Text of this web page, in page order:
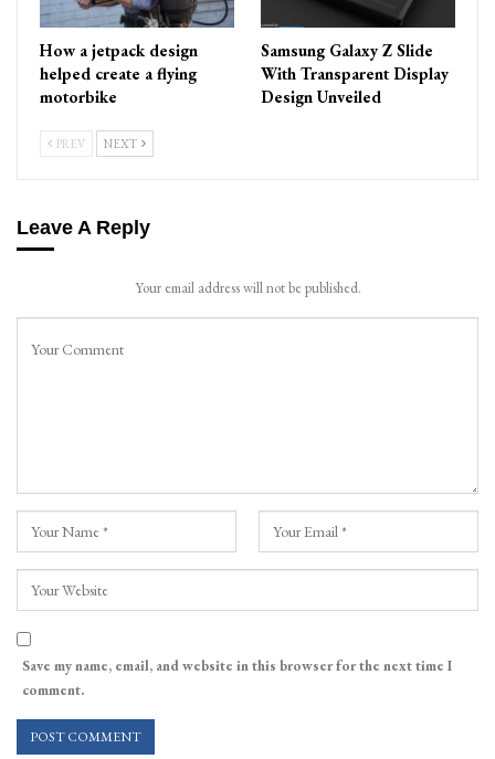
How a jetpack design
helped create a flying
motorbike
Samsung Galaxy Z Slide
With Transparent Display
Design Unveiled
PREV NEXT
Leave A Reply
Your email address will not be published.
Save my name, email, and website in this browser for the next time I
comment.